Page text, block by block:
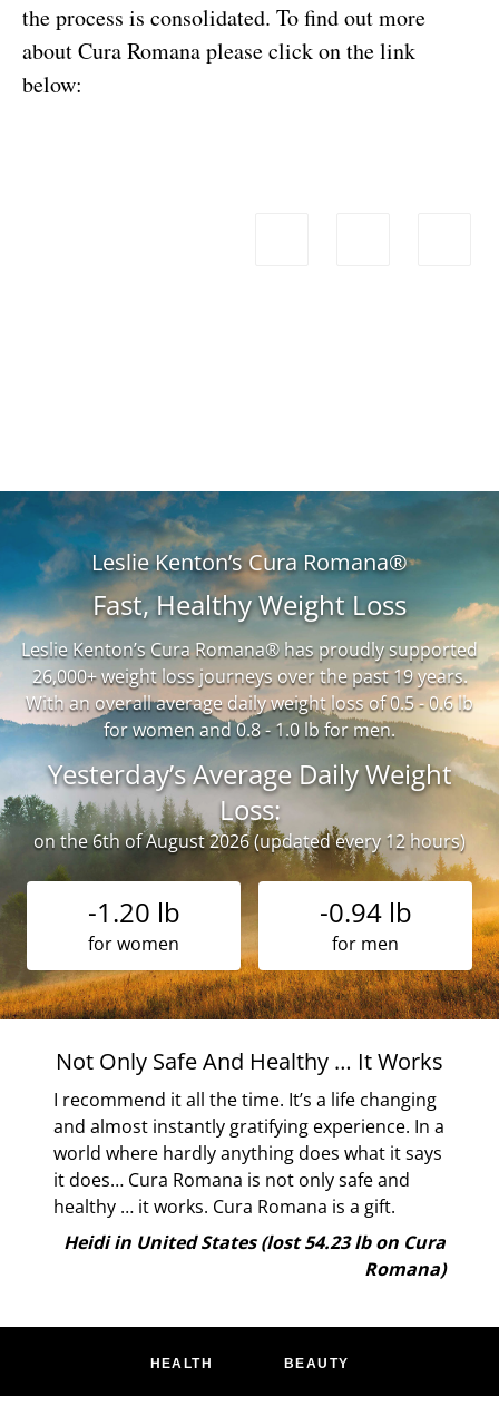
the process is consolidated. To find out more
about Cura Romana please click on the link
below:
Leslie Kenton’s Cura Romana®
Fast, Healthy Weight Loss
Leslie Kenton’s Cura Romana® has proudly supported
26,000+ weight loss journeys over the past 19 years.
With an overall average daily weight loss of 0.5 - 0.6 lb
for women and 0.8 - 1.0 lb for men.
Yesterday’s Average Daily Weight
Loss:
on the 6th of August 2026 (updated every 12 hours)
-1.20 lb
for women
-0.94 lb
for men
… It Works
life changing
In a
what it says
safe and
is a gift.
lb on Cura
Works For Me
It has worked for me in the past and is
now. Very proscribed and easy to follow.
the apple days! <3
Eileen in United Kingdom (lost 21.61